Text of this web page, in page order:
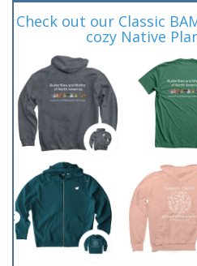
Check out our Classic
cozy Native